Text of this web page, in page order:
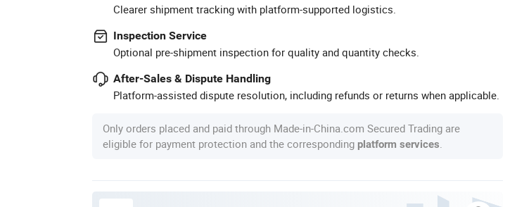
Clearer shipment tracking with platform-supported logistics.
Inspection Service
Optional pre-shipment inspection for quality and quantity checks.
After-Sales & Dispute Handling
Platform-assisted dispute resolution, including refunds or returns when applicable.
Only orders placed and paid through Made-in-China.com Secured Trading are
eligible for payment protection and the corresponding platform services